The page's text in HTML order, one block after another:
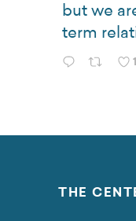
but we
term
1
THE